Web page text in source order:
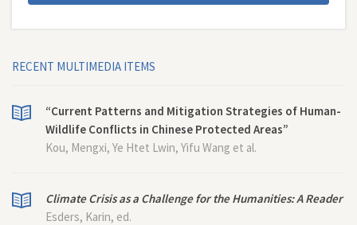
RECENT MULTIMEDIA ITEMS
“Current Patterns and Mitigation Strategies of Human-
Wildlife Conflicts in Chinese Protected Areas”
Kou, Mengxi, Ye Htet Lwin, Yifu Wang et al.
Climate Crisis as a Challenge for the Humanities: A Reader
Esders, Karin, ed.